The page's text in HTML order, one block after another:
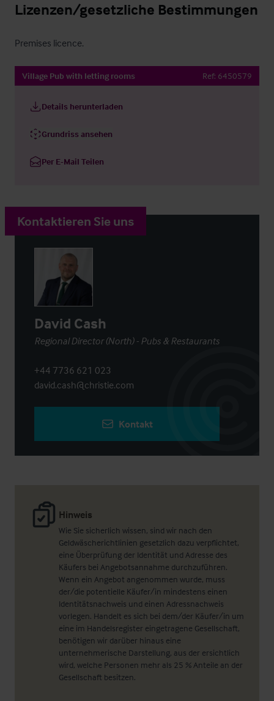
Lizenzen/gesetzliche Bestimmungen
Premises licence.
Village Pub with letting rooms Ref: 6450579
Details herunterladen
Grundriss ansehen
Per E-Mail Teilen
Hinweis
Wie Sie sicherlich wissen, sind wir nach den
Geldwäscherichtlinien gesetzlich dazu verpflichtet,
eine Überprüfung der Identität und Adresse des
Käufers bei Angebotsannahme durchzuführen.
Wenn ein Angebot angenommen wurde, muss
der/die potentielle Käufer/in mindestens einen
Identitätsnachweis und einen Adressnachweis
vorlegen. Handelt es sich bei dem/der Käufer/in um
eine im Handelsregister eingetragene Gesellschaft,
benötigen wir darüber hinaus eine
unternehmerische Darstellung, aus der ersichtlich
wird, welche Personen mehr als 25 % Anteile an der
Gesellschaft besitzen.
Kontaktieren Sie uns
David Cash
Regional Director (North) - Pubs & Restaurants
+44 7736 621 023
david.cash@christie.com
Kontakt